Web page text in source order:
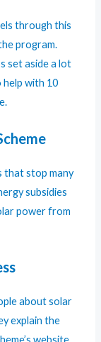
through this
program.
set aside a lot
with 10
that stop many
subsidies
power from
about solar
explain the